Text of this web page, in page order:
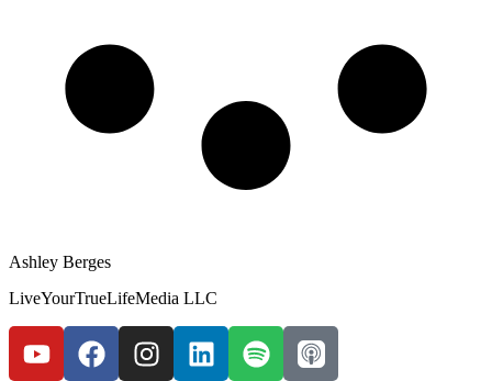
Ashley Berges
LiveYourTrueLifeMedia LLC